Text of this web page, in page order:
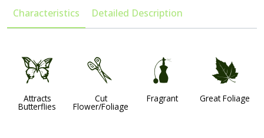
Characteristics Detailed Description
b
Attracts
Butterflies
d
Cut
Flower/Foliage
h
Fragrant
%
Great Foliage